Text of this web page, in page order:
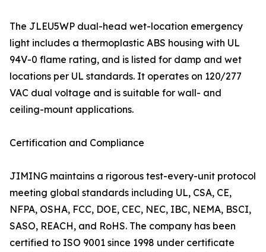
The JLEU5WP dual-head wet-location emergency
light includes a thermoplastic ABS housing with UL
94V-0 flame rating, and is listed for damp and wet
locations per UL standards. It operates on 120/277
VAC dual voltage and is suitable for wall- and
ceiling-mount applications.
Certification and Compliance
JIMING maintains a rigorous test-every-unit protocol
meeting global standards including UL, CSA, CE,
NFPA, OSHA, FCC, DOE, CEC, NEC, IBC, NEMA, BSCI,
SASO, REACH, and RoHS. The company has been
certified to ISO 9001 since 1998 under certificate